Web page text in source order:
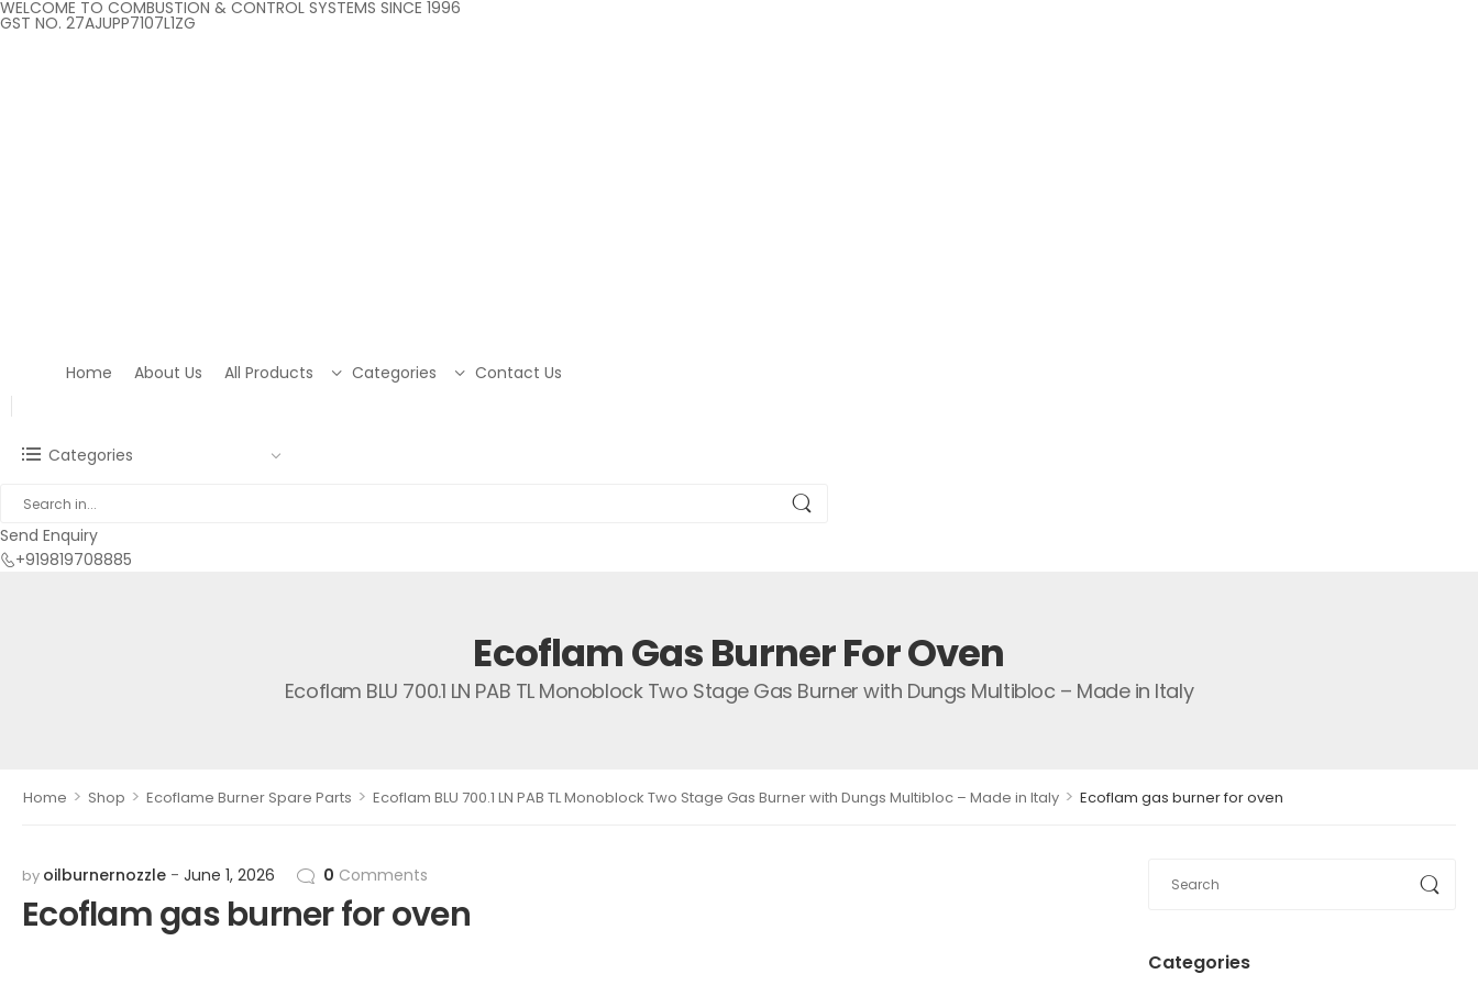
WELCOME TO COMBUSTION & CONTROL SYSTEMS SINCE 1996
GST NO. 27AJUPP7107L1ZG
Home About Us All Products Categories Contact Us
Categories
Send Enquiry
+919819708885
Ecoflam Gas Burner For Oven
Ecoflam BLU 700.1 LN PAB TL Monoblock Two Stage Gas Burner with Dungs Multibloc – Made in Italy
Home > Shop > Ecoflame Burner Spare Parts > Ecoflam BLU 700.1 LN PAB TL Monoblock Two Stage Gas Burner with Dungs Multibloc – Made in Italy > Ecoflam gas burner for oven
Categories
by oilburnernozzle June 1, 2026 0 Comments
Ecoflam gas burner for oven